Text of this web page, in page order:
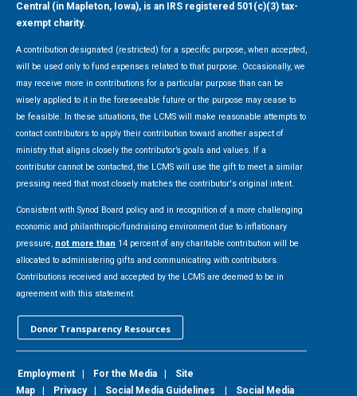
Central (in Mapleton, Iowa), is an IRS registered 501(c)(3) tax-
exempt charity.
A contribution designated (restricted) for a specific purpose, when accepted,
will be used only to fund expenses related to that purpose. Occasionally, we
may receive more in contributions for a particular purpose than can be
wisely applied to it in the foreseeable future or the purpose may cease to
be feasible. In these situations, the LCMS will make reasonable attempts to
contact contributors to apply their contribution toward another aspect of
ministry that aligns closely the contributor’s goals and values. If a
contributor cannot be contacted, the LCMS will use the gift to meet a similar
pressing need that most closely matches the contributor's original intent.
Consistent with Synod Board policy and in recognition of a more challenging
economic and philanthropic/fundraising environment due to inflationary
pressure, not more than 14 percent of any charitable contribution will be
allocated to administering gifts and communicating with contributors.
Contributions received and accepted by the LCMS are deemed to be in
agreement with this statement.
Donor Transparency Resources
Employment For the Media
Site
Map
Privacy| Social Media Guidelines Social Media